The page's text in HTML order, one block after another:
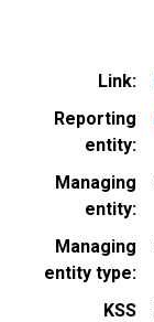
Link
Reporting
entity
Managing
entity
Managing
entity type
KSS